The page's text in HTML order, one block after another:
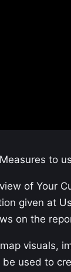
to
of Your
given at
on the
visuals,
used to